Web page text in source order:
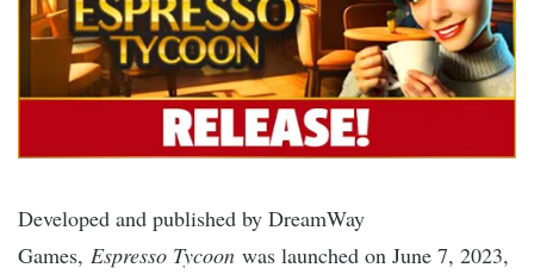
Developed and published by DreamWay
Games, Espresso Tycoon was launched on June 7, 2023,